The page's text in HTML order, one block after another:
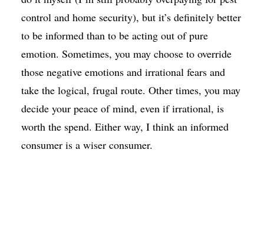
control and home security), but it’s definitely better
to be informed than to be acting out of pure
emotion. Sometimes, you may choose to override
those negative emotions and irrational fears and
take the logical, frugal route. Other times, you may
decide your peace of mind, even if irrational, is
worth the spend. Either way, I think an informed
consumer is a wiser consumer.